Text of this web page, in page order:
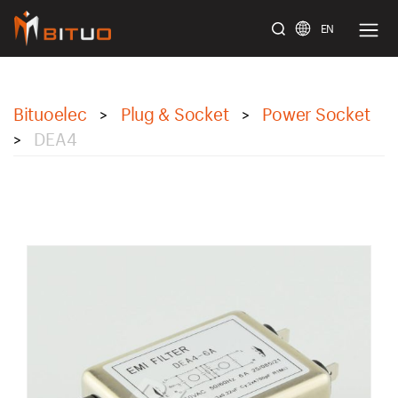
EN
Bituoelec > Plug & Socket > Power Socket
> DEA4